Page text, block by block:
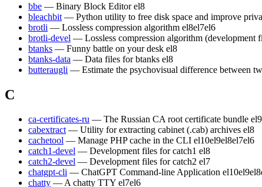
bbe — Binary Block Editor el8
bleachbit — Python utility to free disk space and improve
brotli — Lossless compression algorithm el8el7el6
brotli-devel — Lossless compression algorithm (development
btanks — Funny battle on your desk el8
btanks-data — Data files for btanks el8
butteraugli — Estimate the psychovisual difference between
C
ca-certificates-ru — The Russian CA root certificate bundle el9
cabextract — Utility for extracting cabinet (.cab) archives el8
cachetool — Manage PHP cache in the CLI el10el9el8el7el6
catch1-devel — Development files for catch1 el8
catch2-devel — Development files for catch2 el7
chatgpt-cli — ChatGPT Command-line Application el10el9el8
chatty — A chatty TTY el7el6